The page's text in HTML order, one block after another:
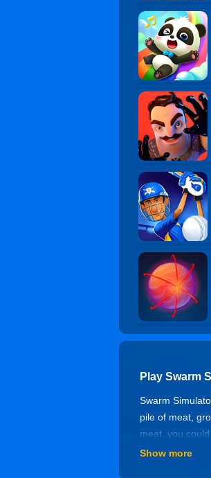
Play Swarm
Swarm
pile of meat,
meat, you
Controls of
Show more